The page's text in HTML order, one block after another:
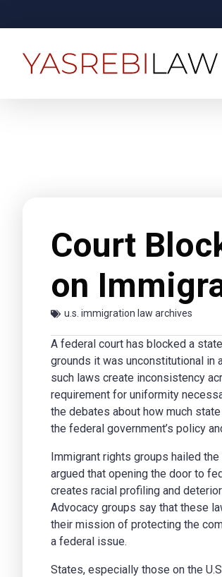
Court
on
u.s. immigration law archives
A federal court has blocked a
grounds it was unconstitutional in
such laws create inconsistency
requirement for uniformity
the debates about how much
the federal government’s policy
Immigrant rights groups hailed
argued that opening the door to
creates racial profiling and
Advocacy groups say that these
their mission of protecting the
a federal issue.
States, especially those on the